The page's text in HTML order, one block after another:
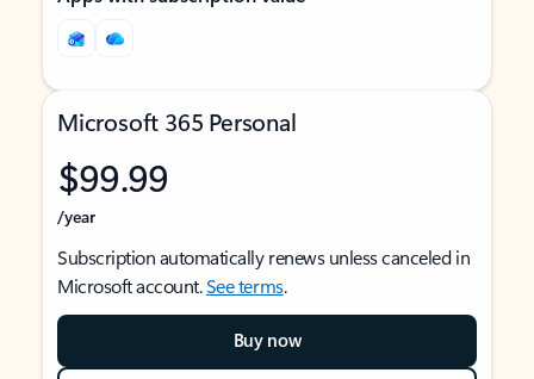
Microsoft 365 Personal
$99.99
/year
Subscription automatically renews unless canceled in
Microsoft account.See terms.
Buy now